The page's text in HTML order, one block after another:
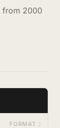
from 2000
FORMAT